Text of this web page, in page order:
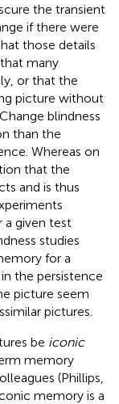
the transient
if there were
those details
many
or that the
picture without
blindness
than the
Whereas on
that the
and is thus
a given test
studies
for a
the persistence
picture seem
pictures.
be iconic
memory
(Phillips,
memory is a